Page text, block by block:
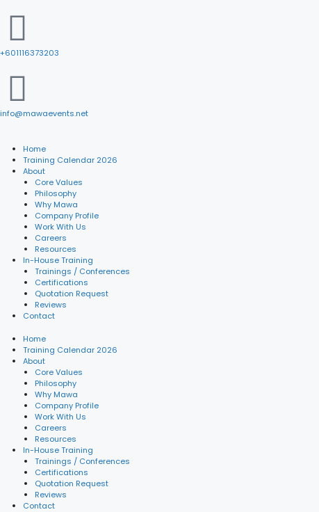
+601116373203
info@mawaevents.net
Home
Training Calendar 2026
About
Core Values
Philosophy
Why Mawa
Company Profile
Work With Us
Careers
Resources
In-House Training
Trainings / Conferences
Certifications
Quotation Request
Reviews
Contact
Home
Training Calendar 2026
About
Core Values
Philosophy
Why Mawa
Company Profile
Work With Us
Careers
Resources
In-House Training
Trainings / Conferences
Certifications
Quotation Request
Reviews
Contact